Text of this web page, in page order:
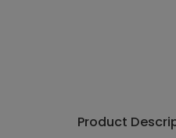
Product